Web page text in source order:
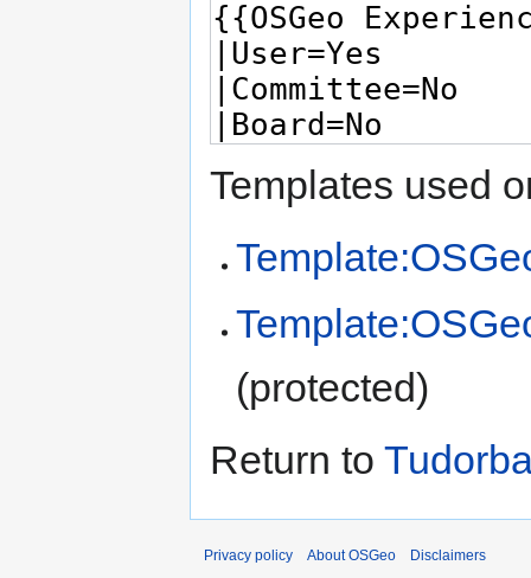
Templates used
(protected)
Return to
Privacy policy About OSGeo Disclaimers